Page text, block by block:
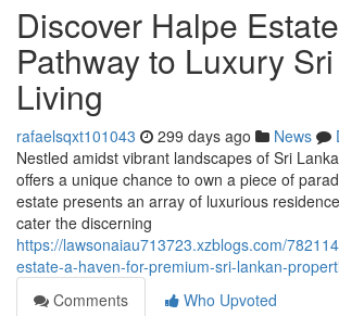
Discover Halpe
Pathway to Luxury
Living
rafaelsqxt101043 299 days ago News
Nestled amidst vibrant landscapes of Sri
offers a unique chance to own a piece of
estate presents an array of luxurious
cater the discerning
https://lawsonaiau713723.xzblogs.com/
estate-a-haven-for-premium-sri-lankan-
Comments
Who Upvoted